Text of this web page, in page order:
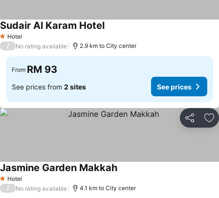
1 Stars
Hotel
Sudair Al Karam Hotel
/ No rating available 2.9 km to City center
From RM 93
See prices from 2 sites See prices
Share
1 Stars
Hotel
Jasmine Garden Makkah
/ No rating available 4.1 km to City center